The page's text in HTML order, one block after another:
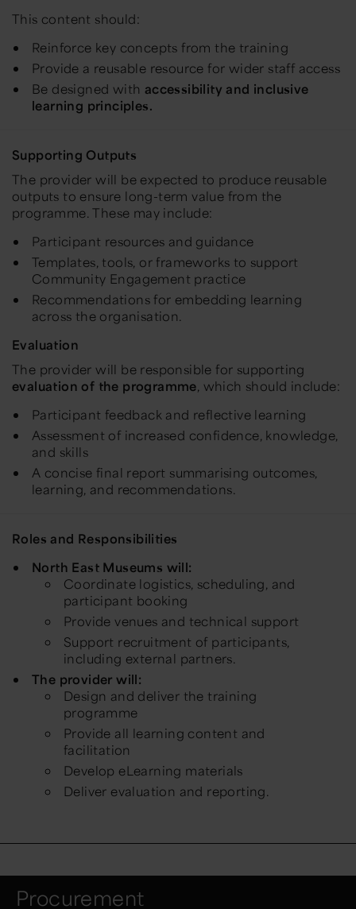
This content should:
Reinforce key concepts from the training
Provide a reusable resource for wider staff access
Be designed with accessibility and inclusive
learning principles.
Supporting Outputs
The provider will be expected to produce reusable
outputs to ensure long-term value from the
programme. These may include:
Participant resources and guidance
Templates, tools, or frameworks to support
Community Engagement practice
Recommendations for embedding learning
across the organisation.
Evaluation
The provider will be responsible for supporting
evaluation of the programme, which should include:
Participant feedback and reflective learning
Assessment of increased confidence, knowledge,
and skills
A concise final report summarising outcomes,
learning, and recommendations.
Roles and Responsibilities
North East Museums will:
Coordinate logistics, scheduling, and
participant booking
Provide venues and technical support
Support recruitment of participants,
including external partners.
The provider will:
Design and deliver the training
programme
Provide all learning content and
facilitation
Develop eLearning materials
Deliver evaluation and reporting.
Procurement